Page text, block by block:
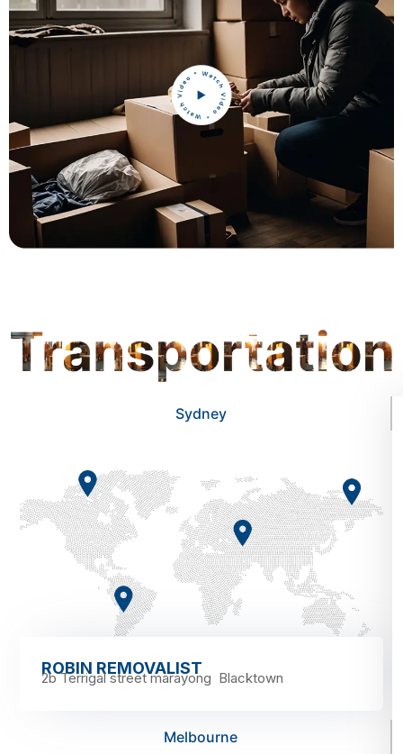
Sydney
Melbourne
ROBIN REMOVALIST
2b Terrigal street marayong Blacktown